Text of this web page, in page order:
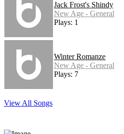
Jack Frost's Shindy
New Age - General
Plays: 1
Winter Romanze
New Age - General
Plays: 7
View All Songs